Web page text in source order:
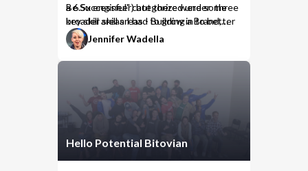
a 6.5x engineer) but there were some
key skill areas I had to grow in to better
serve clients.
Be Successful" categorized under three
broader skill areas - Building a Brand,
Understanding the Technology, and
Dealing with Other People's Code.
Jennifer Wadella
Hello Potential Bitovian